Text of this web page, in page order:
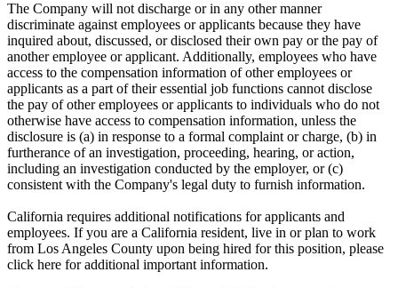
The Company will not discharge or in any other manner
discriminate against employees or applicants because they have
inquired about, discussed, or disclosed their own pay or the pay of
another employee or applicant. Additionally, employees who have
access to the compensation information of other employees or
applicants as a part of their essential job functions cannot disclose
the pay of other employees or applicants to individuals who do not
otherwise have access to compensation information, unless the
disclosure is (a) in response to a formal complaint or charge, (b) in
furtherance of an investigation, proceeding, hearing, or action,
including an investigation conducted by the employer, or (c)
consistent with the Company's legal duty to furnish information.
California requires additional notifications for applicants and
employees. If you are a California resident, live in or plan to work
from Los Angeles County upon being hired for this position, please
click here for additional important information.